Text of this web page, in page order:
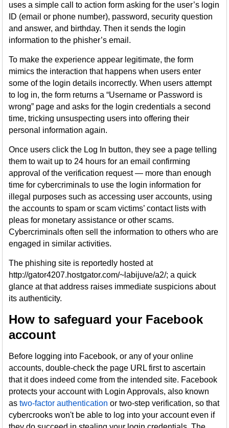
uses a simple call to action form asking for the user’s login
ID (email or phone number), password, security question
and answer, and birthday. Then it sends the login
information to the phisher’s email.
To make the experience appear legitimate, the form
mimics the interaction that happens when users enter
some of the login details incorrectly. When users attempt
to log in, the form returns a “Username or Password is
wrong” page and asks for the login credentials a second
time, tricking unsuspecting users into offering their
personal information again.
Once users click the Log In button, they see a page telling
them to wait up to 24 hours for an email confirming
approval of the verification request — more than enough
time for cybercriminals to use the login information for
illegal purposes such as accessing user accounts, using
the accounts to spam or scam victims’ contact lists with
pleas for monetary assistance or other scams.
Cybercriminals often sell the information to others who are
engaged in similar activities.
The phishing site is reportedly hosted at
http://gator4207.hostgator.com/~labijuve/a2/; a quick
glance at that address raises immediate suspicions about
its authenticity.
How to safeguard your Facebook
account
Before logging into Facebook, or any of your online
accounts, double-check the page URL first to ascertain
that it does indeed come from the intended site. Facebook
protects your account with Login Approvals, also known
astwo-factor authentication or two-step verification, so that
cybercrooks won't be able to log into your account even if